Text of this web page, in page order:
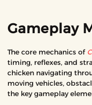
Gameplay
The core mechanics of
timing, reflexes, and
chicken navigating
moving vehicles,
the key gameplay